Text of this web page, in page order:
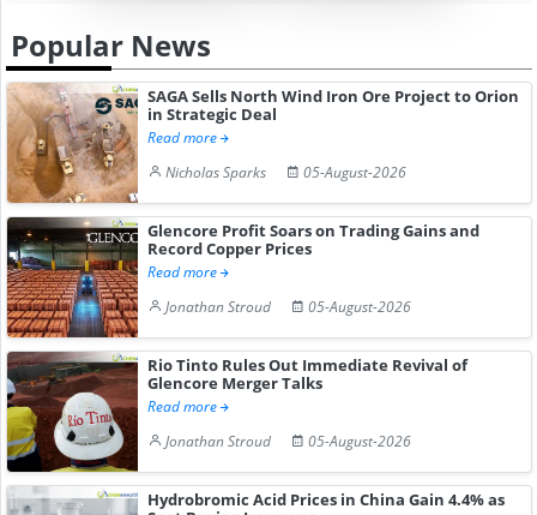
Popular News
SAGA Sells North Wind Iron Ore Project to Orion
in Strategic Deal
Read more
Nicholas Sparks
05-August-2026
Glencore Profit Soars on Trading Gains and
Record Copper Prices
Read more
Jonathan Stroud
05-August-2026
Rio Tinto Rules Out Immediate Revival of
Glencore Merger Talks
Read more
Jonathan Stroud
05-August-2026
Hydrobromic Acid Prices in China Gain 4.4% as